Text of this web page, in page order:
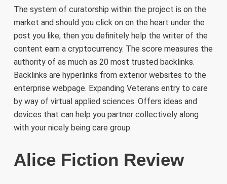
The system of curatorship within the project is on the
market and should you click on on the heart under the
post you like, then you definitely help the writer of the
content earn a cryptocurrency. The score measures the
authority of as much as 20 most trusted backlinks.
Backlinks are hyperlinks from exterior websites to the
enterprise webpage. Expanding Veterans entry to care
by way of virtual applied sciences. Offers ideas and
devices that can help you partner collectively along
with your nicely being care group.
Alice Fiction Review